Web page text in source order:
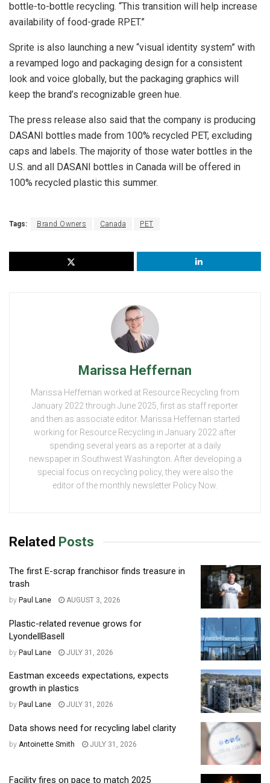
bottle-to-bottle recycling. “This transition will help increase
availability of food-grade RPET.”
Sprite is also launching a new “visual identity system” with
a revamped logo and packaging design for a consistent
look and voice globally, but the packaging graphics will
keep the brand’s recognizable green hue.
The press release also said that the company is producing
DASANI bottles made from 100% recycled PET, excluding
caps and labels. The majority of those water bottles in the
U.S. and all DASANI bottles in Canada will be offered in
100% recycled plastic this summer.
Tags: Brand Owners Canada PET
Marissa Heffernan
Marissa Heffernan worked at Resource Recycling from
January 2022 through June 2025, first as staff reporter
and then as associate editor. Marissa Heffernan started
working for Resource Recycling in January 2022 after
spending several years as a reporter at a daily
newspaper in Southwest Washington. After developing a
special focus on recycling policy, they were also the
editor of the monthly newsletter Policy Now.
Related Posts
The first E-scrap franchisor finds treasure in
trash
by Paul Lane AUGUST 3, 2026
Plastic-related revenue grows for
LyondellBasell
by Paul Lane JULY 31, 2026
Eastman exceeds expectations, expects
growth in plastics
by Paul Lane JULY 31, 2026
Data shows need for recycling label clarity
by Antoinette Smith JULY 31, 2026
Facility fires on pace to match 2025